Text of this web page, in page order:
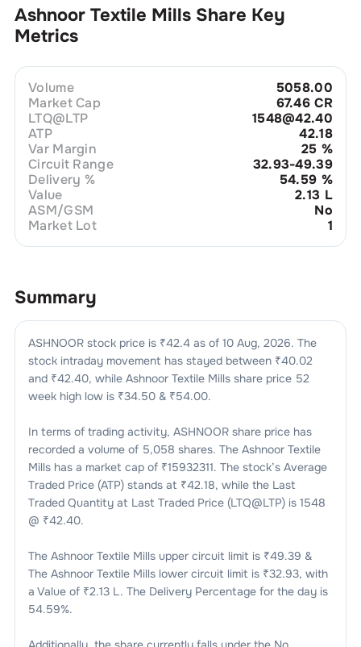
Ashnoor Textile Mills Share Key
Metrics
Volume
5058.00
Market Cap
67.46 CR
LTQ@LTP
1548@42.40
ATP
42.18
Var Margin
25 %
Circuit Range
32.93-49.39
Delivery %
54.59 %
Value
2.13 L
ASM/GSM
No
Market Lot
1
Summary
ASHNOORstock price is ₹42.4as of 10 Aug, 2026. The
stock intraday movement has stayed between ₹40.02
and ₹42.40, while Ashnoor Textile Millsshare price 52
week high low is ₹34.50 & ₹54.00.
In terms of trading activity, ASHNOORshare price has
recorded a volume of 5,058 shares. The Ashnoor Textile
Millshas a market cap of ₹15932311. The stock’s Average
Traded Price (ATP) stands at ₹42.18, while the Last
Traded Quantity at Last Traded Price (LTQ@LTP) is 1548
@ ₹42.40.
The Ashnoor Textile Millsupper circuit limit is ₹49.39 &
The Ashnoor Textile Millslower circuit limit is ₹32.93, with
a Value of ₹2.13 L. The Delivery Percentage for the day is
54.59%.